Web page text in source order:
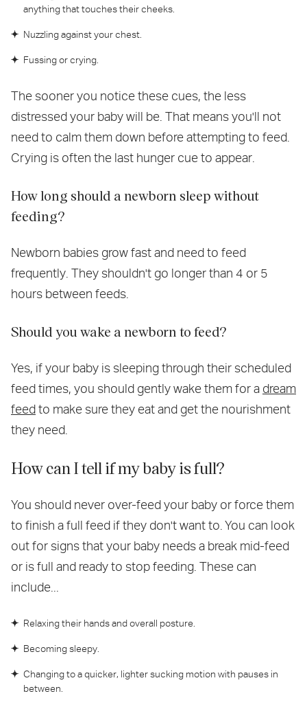
anything that touches their cheeks.
Nuzzling against your chest.
Fussing or crying.
The sooner you notice these cues, the less
distressed your baby will be. That means you'll not
need to calm them down before attempting to feed.
Crying is often the last hunger cue to appear.
How long should a newborn sleep without
feeding?
Newborn babies grow fast and need to feed
frequently. They shouldn't go longer than 4 or 5
hours between feeds.
Should you wake a newborn to feed?
Yes, if your baby is sleeping through their scheduled
feed times, you should gently wake them for a dream
feedto make sure they eat and get the nourishment
they need.
How can I tell if my baby is full?
You should never over-feed your baby or force them
to finish a full feed if they don't want to. You can look
out for signs that your baby needs a break mid-feed
or is full and ready to stop feeding. These can
include...
Relaxing their hands and overall posture.
Becoming sleepy.
Changing to a quicker, lighter sucking motion with pauses in
between.